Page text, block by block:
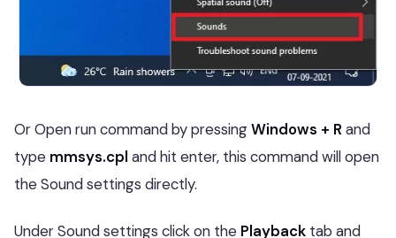
Or Open run command by pressingWindows + R and
type mmsys.cpl and hit enter, this command will open
the Sound settings directly.
Under Sound settings click on the Playback tab and